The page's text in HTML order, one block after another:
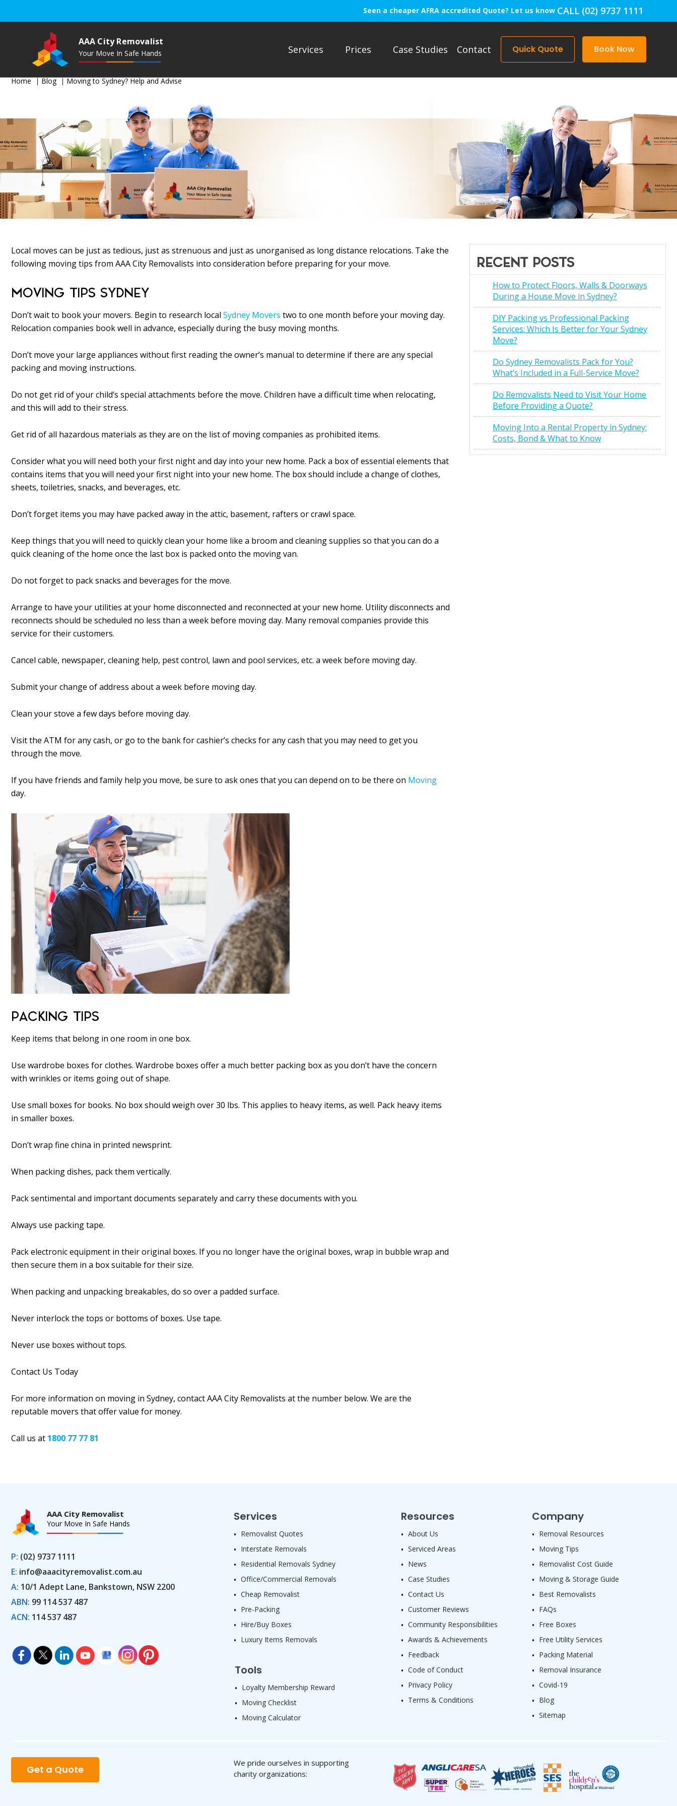
Seen a cheaper AFRA accredited Quote? Let us know CALL (02) 9737 1111
AAA City Removalist
Your Move In Safe Hands Services Prices Case Studies Contact Quick Quote Book Now
Home Blog Moving to Sydney? Help and Advise
Local moves can be just as tedious, just as strenuous and just as unorganised as long distance relocations. Take the
following moving tips from AAA City Removalists into consideration before preparing for your move.
MOVING TIPS SYDNEY
Don’t wait to book your movers. Begin to research local Sydney Movers two to one month before your moving day.
Relocation companies book well in advance, especially during the busy moving months.
Don’t move your large appliances without first reading the owner’s manual to determine if there are any special
packing and moving instructions.
Do not get rid of your child’s special attachments before the move. Children have a difficult time when relocating,
and this will add to their stress.
Get rid of all hazardous materials as they are on the list of moving companies as prohibited items.
Consider what you will need both your first night and day into your new home. Pack a box of essential elements that
contains items that you will need your first night into your new home. The box should include a change of clothes,
sheets, toiletries, snacks, and beverages, etc.
Don’t forget items you may have packed away in the attic, basement, rafters or crawl space.
Keep things that you will need to quickly clean your home like a broom and cleaning supplies so that you can do a
quick cleaning of the home once the last box is packed onto the moving van.
Do not forget to pack snacks and beverages for the move.
Arrange to have your utilities at your home disconnected and reconnected at your new home. Utility disconnects and
reconnects should be scheduled no less than a week before moving day. Many removal companies provide this
service for their customers.
Cancel cable, newspaper, cleaning help, pest control, lawn and pool services, etc. a week before moving day.
Submit your change of address about a week before moving day.
Clean your stove a few days before moving day.
Visit the ATM for any cash, or go to the bank for cashier’s checks for any cash that you may need to get you
through the move.
If you have friends and family help you move, be sure to ask ones that you can depend on to be there on Moving
day.
PACKING TIPS
Keep items that belong in one room in one box.
Use wardrobe boxes for clothes. Wardrobe boxes offer a much better packing box as you don’t have the concern
with wrinkles or items going out of shape.
Use small boxes for books. No box should weigh over 30 lbs. This applies to heavy items, as well. Pack heavy items
in smaller boxes.
Don’t wrap fine china in printed newsprint.
When packing dishes, pack them vertically.
Pack sentimental and important documents separately and carry these documents with you.
Always use packing tape.
Pack electronic equipment in their original boxes. If you no longer have the original boxes, wrap in bubble wrap and
then secure them in a box suitable for their size.
When packing and unpacking breakables, do so over a padded surface.
Never interlock the tops or bottoms of boxes. Use tape.
Never use boxes without tops.
Contact Us Today
For more information on moving in Sydney, contact AAA City Removalists at the number below. We are the
reputable movers that offer value for money.
Call us at 1800 77 77 81
RECENT POSTS
How to Protect Floors, Walls & Doorways
During a House Move in Sydney?
DIY Packing vs Professional Packing
Services: Which Is Better for Your Sydney
Move?
Do Sydney Removalists Pack for You?
What’s Included in a Full-Service Move?
Do Removalists Need to Visit Your Home
Before Providing a Quote?
Moving Into a Rental Property in Sydney:
Costs, Bond & What to Know
AAA City Removalist
Your Move In Safe Hands
P: (02) 9737 1111
E: info@aaacityremovalist.com.au
A: 10/1 Adept Lane, Bankstown, NSW 2200
ABN: 99 114 537 487
ACN: 114 537 487
Services
Removalist Quotes
Interstate Removals
Residential Removals Sydney
Office/Commercial Removals
Cheap Removalist
Pre-Packing
Hire/Buy Boxes
Luxury Items Removals
Tools
Loyalty Membership Reward
Moving Checklist
Moving Calculator
Resources
About Us
Serviced Areas
News
Case Studies
Contact Us
Customer Reviews
Community Responsibilities
Awards & Achievements
Feedback
Code of Conduct
Privacy Policy
Terms & Conditions
Company
Removal Resources
Moving Tips
Removalist Cost Guide
Moving & Storage Guide
Best Removalists
FAQs
Free Boxes
Free Utility Services
Packing Material
Removal Insurance
Covid-19
Blog
Sitemap
Get a Quote
We pride ourselves in supporting
charity organizations: